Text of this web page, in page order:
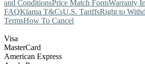
and ConditionsPrice Match FormWarranty
FAQKlarna T&CsU.S. TariffsRight to
TermsHow To Cancel
Visa
MasterCard
American Express